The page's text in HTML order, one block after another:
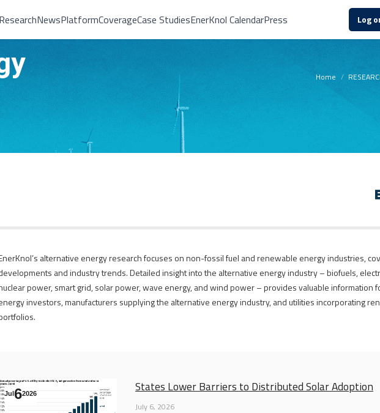
NewsPlatformCoverageCase StudiesEnerKnol CalendarPress Log
Home
alternative energy research focuses on non-fossil fuel and renewable energy industries,
and industry trends. Detailed insight into the alternative energy industry – biofuels,
power, smart grid, solar power, wave energy, and wind power – provides valuable information
investors, manufacturers supplying the alternative energy industry, and utilities incorporating
Jul62026 States Lower Barriers to Distributed Solar Adoption
July 6, 2026